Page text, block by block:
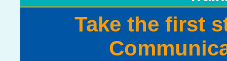
Take the first